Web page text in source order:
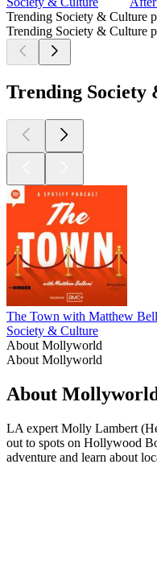
Trending Society & Culture
Trending Society & Culture
Trending Society
The Town with Matthew
Society & Culture
About Mollyworld
About Mollyworld
About
LA expert Molly Lambert
out to spots on Hollywood
adventure and learn about